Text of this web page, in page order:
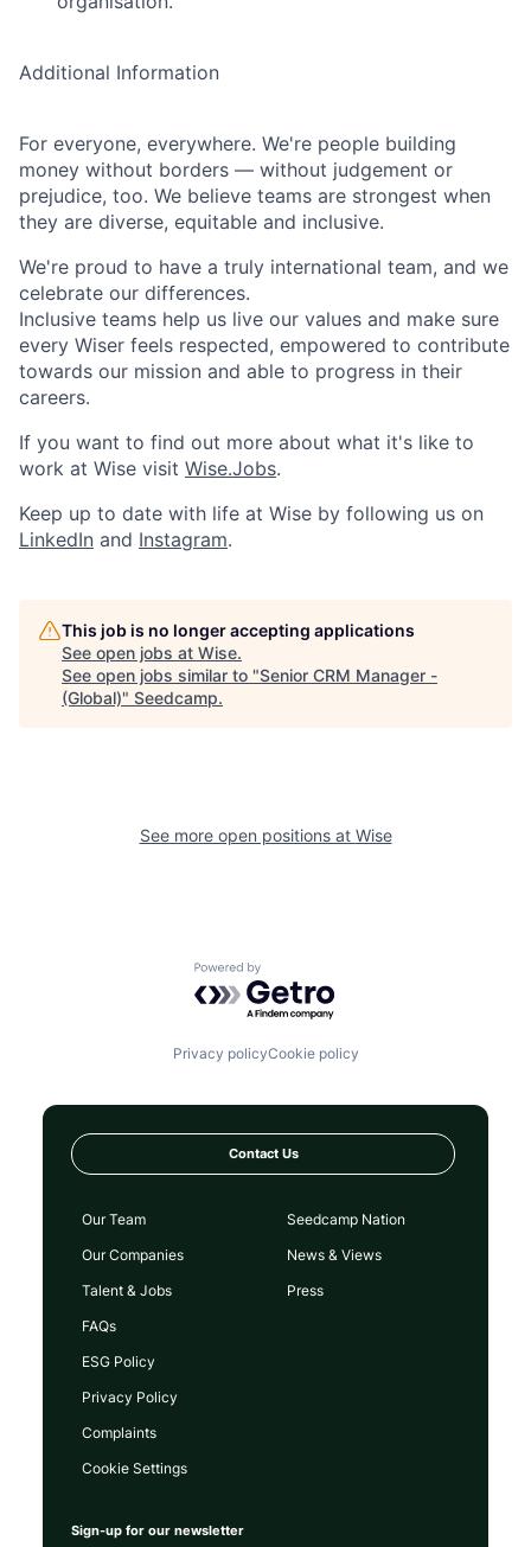
Additional Information
For everyone, everywhere. We're people building
money without borders — without judgement or
prejudice, too. We believe teams are strongest when
they are diverse, equitable and inclusive.
We're proud to have a truly international team, and we
celebrate our differences.
Inclusive teams help us live our values and make sure
every Wiser feels respected, empowered to contribute
towards our mission and able to progress in their
careers.
If you want to find out more about what it's like to
work at Wise visit Wise.Jobs.
Keep up to date with life at Wise by following us on
LinkedIn and Instagram.
This job is no longer accepting applications
See open jobs at Wise.
See open jobs similar to "Senior CRM Manager -
(Global)" Seedcamp.
See more open positions at Wise
Powered by Getro.com
Privacy policyCookie policy
Contact Us
Our Team
Our Companies
Talent & Jobs
FAQs
Seedcamp Nation
News & Views
Press
ESG Policy
Privacy Policy
Complaints
Cookie Settings
Sign-up for our newsletter